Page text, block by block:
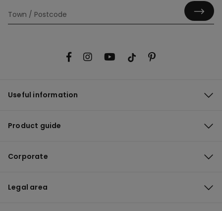
Useful information
Product guide
Corporate
Legal area